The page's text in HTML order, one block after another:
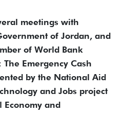
meetings with
of Jordan, and
of World Bank
Emergency Cash
by the National Aid
and Jobs project
and